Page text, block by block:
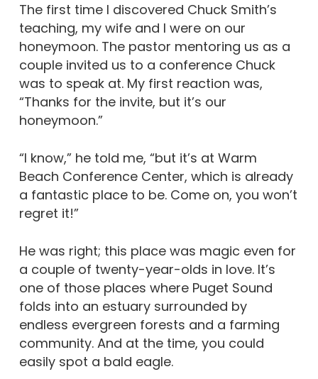
The first time I discovered Chuck Smith’s
teaching, my wife and I were on our
honeymoon. The pastor mentoring us as a
couple invited us to a conference Chuck
was to speak at. My first reaction was,
“Thanks for the invite, but it’s our
honeymoon.”
“I know,” he told me, “but it’s at Warm
Beach Conference Center, which is already
a fantastic place to be. Come on, you won’t
regret it!”
He was right; this place was magic even for
a couple of twenty-year-olds in love. It’s
one of those places where Puget Sound
folds into an estuary surrounded by
endless evergreen forests and a farming
community. And at the time, you could
easily spot a bald eagle.